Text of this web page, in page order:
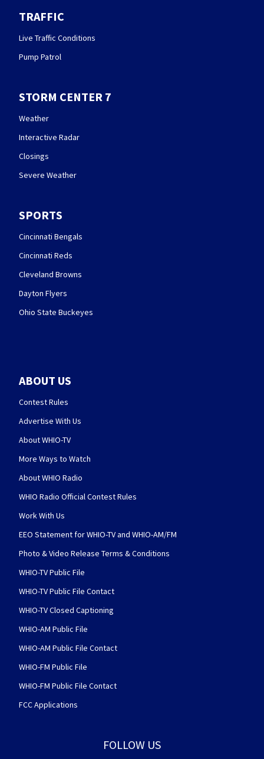
TRAFFIC
Live Traffic Conditions
Pump Patrol
STORM CENTER 7
Weather
Interactive Radar
Closings
Severe Weather
SPORTS
Cincinnati Bengals
Cincinnati Reds
Cleveland Browns
Dayton Flyers
Ohio State Buckeyes
ABOUT US
Contest Rules
Advertise With Us
About WHIO-TV
More Ways to Watch
About WHIO Radio
WHIO Radio Official Contest Rules
Work With Us
EEO Statement for WHIO-TV and WHIO-AM/FM
Photo & Video Release Terms & Conditions
WHIO-TV Public File
WHIO-TV Public File Contact
WHIO-TV Closed Captioning
WHIO-AM Public File
WHIO-AM Public File Contact
WHIO-FM Public File
WHIO-FM Public File Contact
FCC Applications
FOLLOW US